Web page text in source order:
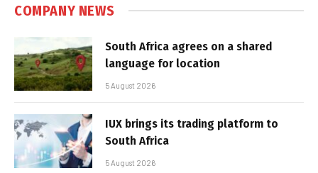
COMPANY NEWS
South Africa agrees on a shared
language for location
5 August 2026
IUX brings its trading platform to
South Africa
5 August 2026